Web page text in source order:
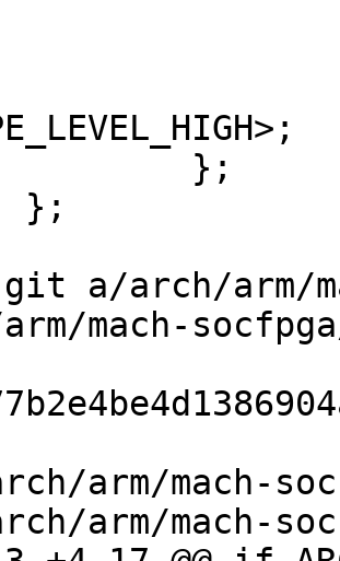
a/arch/arm/
mach-
arm/mach-